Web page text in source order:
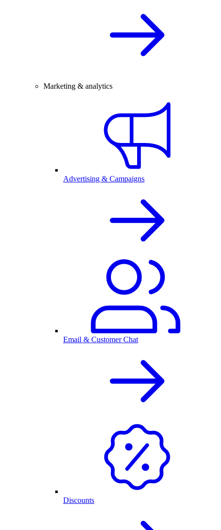
Marketing & analytics
Advertising & Campaigns
Email & Customer Chat
Discounts